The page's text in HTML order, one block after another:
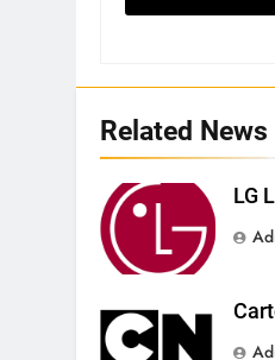
Related News
LG